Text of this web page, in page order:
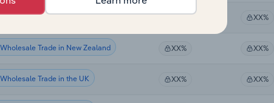
Trade in Australia XX% XX%
Wholesale Trade in New Zealand XX% XX%
Wholesale Trade in the UK XX% XX%